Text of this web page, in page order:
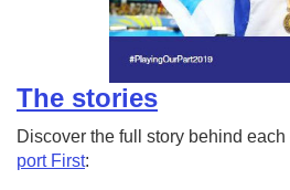
The stories
Discover the full story behind
port First: